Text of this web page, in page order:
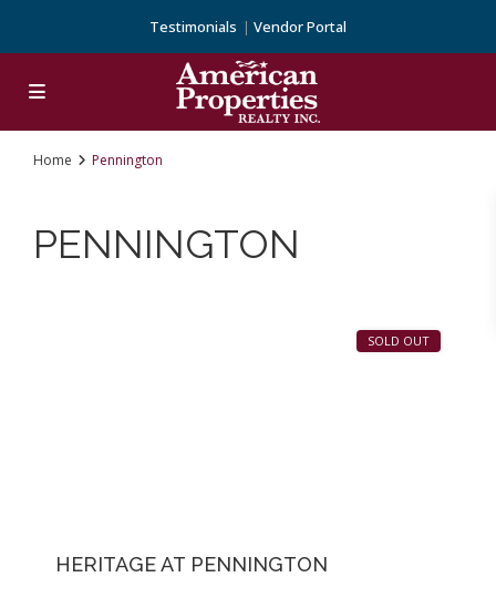
Testimonials Vendor Portal
Home Pennington
PENNINGTON
SOLD OUT
HERITAGE AT PENNINGTON